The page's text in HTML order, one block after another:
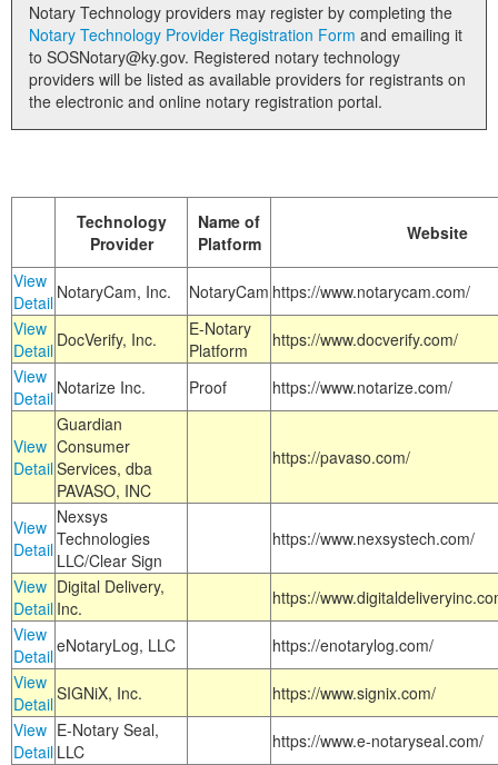
Notary Technology providers may register by completing the
Notary Technology Provider Registration Form
to SOSNotary@ky.gov. Registered notary technology
providers will be listed as available providers for registrants on
the electronic and online notary registration portal.
Technology
Provider
Name of
Platform
Website
View
Detail NotaryCam, Inc. NotaryCam https://www.notarycam.com/
View
Detail DocVerify, Inc.
E-Notary
Platform
https://www.docverify.com/
View
Detail Notarize Inc. Proof https://www.notarize.com/
View
Detail
Guardian
Consumer
Services, dba
PAVASO, INC
https://pavaso.com/
View
Detail
Nexsys
Technologies
LLC/Clear Sign
https://www.nexsystech.com/
View
Detail
Digital Delivery,
Inc.
https://
View
DetaileNotaryLog, LLC
https://enotarylog.com/
View
DetailSIGNiX, Inc.
https://www.signix.com/
View
Detail
E-Notary Seal,
LLC
https://www.e-notaryseal.com/